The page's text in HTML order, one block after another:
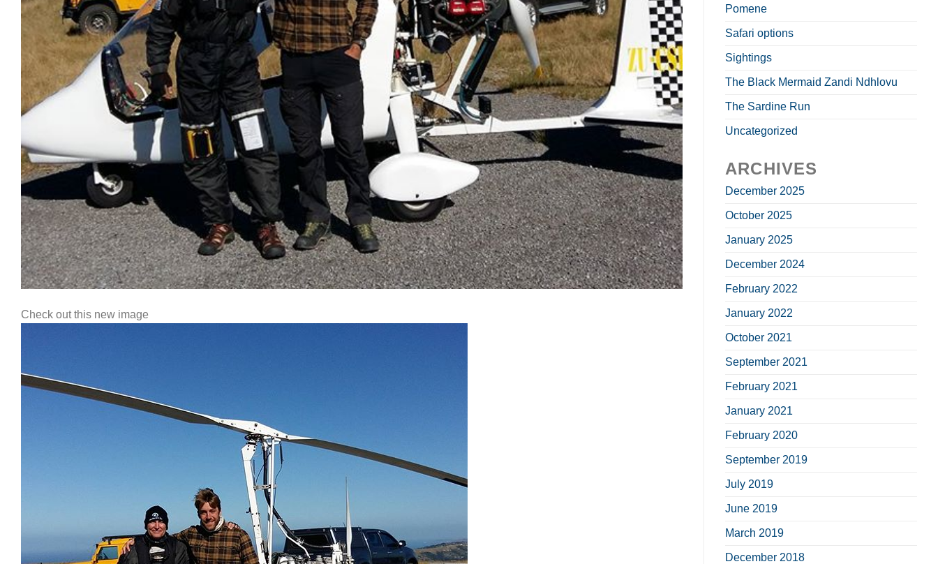
Check out this new image
Pomene
Safari options
Sightings
The Black Mermaid Zandi Ndhlovu
The Sardine Run
Uncategorized
ARCHIVES
December 2025
October 2025
January 2025
December 2024
February 2022
January 2022
October 2021
September 2021
February 2021
January 2021
February 2020
September 2019
July 2019
June 2019
March 2019
December 2018